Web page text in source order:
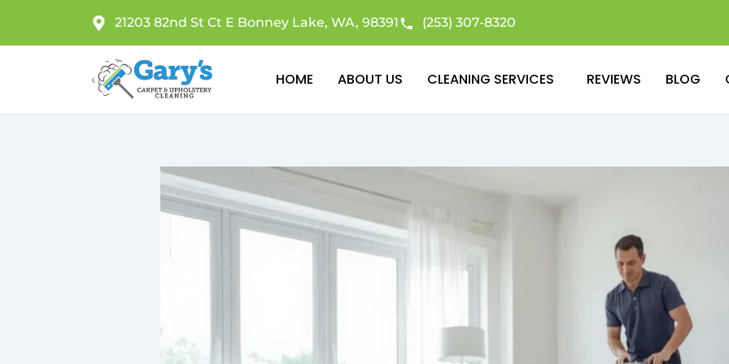
21203 82nd St Ct E Bonney Lake, WA, 98391 (253) 307-8320
HOME ABOUT US CLEANING SERVICES REVIEWS BLOG